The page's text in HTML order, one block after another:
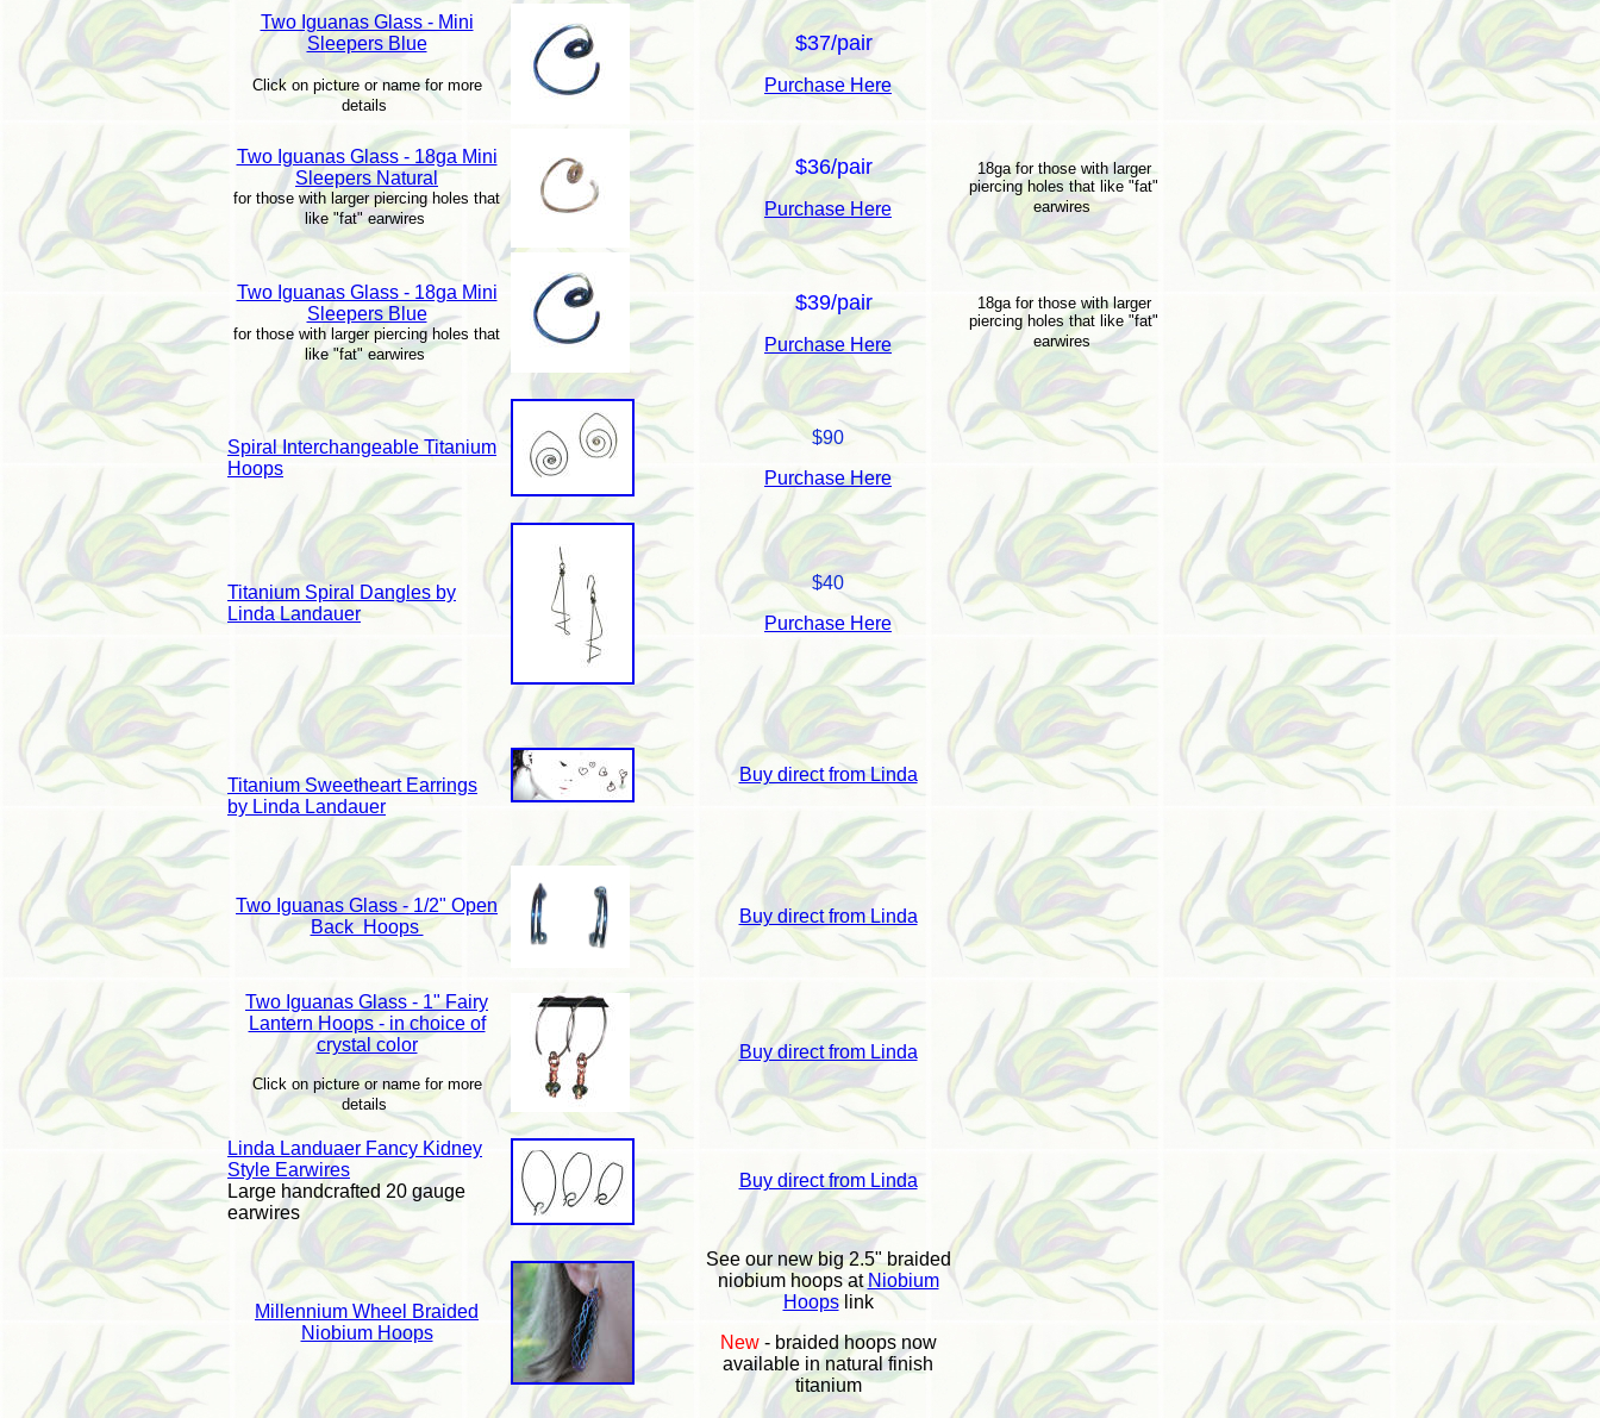
Two Iguanas Glass - Mini
Sleepers Blue
Click on picture or name for more
details
$37/pair
Purchase Here
Two Iguanas Glass - 18ga Mini
Sleepers Natural
for those with larger piercing holes that
like "fat" earwires
$36/pair
Purchase Here
18ga for those with larger
piercing holes that like "fat"
earwires
Two Iguanas Glass - 18ga Mini
Sleepers Blue
for those with larger piercing holes that
like "fat" earwires
$39/pair
Purchase Here
18ga for those with larger
piercing holes that like "fat"
earwires
Spiral Interchangeable Titanium
Hoops
$90
Purchase Here
Titanium Spiral Dangles by
Linda Landauer
$40
Purchase Here
Titanium Sweetheart Earrings
by Linda Landauer
Buy direct from Linda
Two Iguanas Glass - 1/2" Open
Back Hoops
Buy direct from Linda
Two Iguanas Glass - 1" Fairy
Lantern Hoops - in choice of
crystal color
Click on picture or name for more
details
Buy direct from Linda
Linda Landuaer Fancy Kidney
Style Earwires
Large handcrafted 20 gauge
earwires
Buy direct from Linda
Millennium Wheel Braided
Niobium Hoops
See our new big 2.5" braided
niobium hoops atNiobium
Hoopslink
New- braided hoops now
available in natural finish
titanium